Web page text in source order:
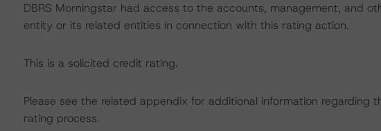
DBRS Morningstar had access to the accounts, management, and
entity or its related entities in connection with this rating action.
This is a solicited credit rating.
Please see the related appendix for additional information regarding
rating process.